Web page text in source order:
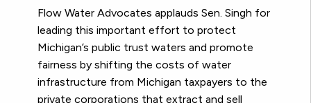
Flow Water Advocates applauds Sen. Singh for
leading this important effort to protect
Michigan’s public trust waters and promote
fairness by shifting the costs of water
infrastructure from Michigan taxpayers to the
private corporations that extract and sell